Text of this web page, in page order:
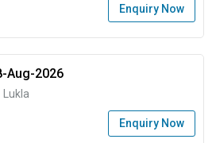
Enquiry Now
Aug-2026
Lukla
Enquiry Now